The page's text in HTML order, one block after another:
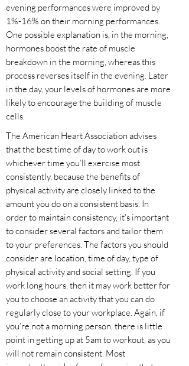
evening performances were improved by
1%-16% on their morning performances.
One possible explanation is, in the morning,
hormones boost the rate of muscle
breakdown in the morning, whereas this
process reverses itself in the evening. Later
in the day, your levels of hormones are more
likely to encourage the building of muscle
cells.
The American Heart Association advises
that the best time of day to work out is
whichever time you’ll exercise most
consistently, because the benefits of
physical activity are closely linked to the
amount you do on a consistent basis. In
order to maintain consistency, it’s important
to consider several factors and tailor them
to your preferences. The factors you should
consider are location, time of day, type of
physical activity and social setting. If you
work long hours, then it may work better for
you to choose an activity that you can do
regularly close to your workplace. Again, if
you’re not a morning person, there is little
point in getting up at 5am to workout, as you
will not remain consistent. Most